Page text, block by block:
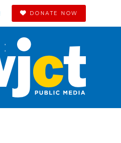
DONATE NOW